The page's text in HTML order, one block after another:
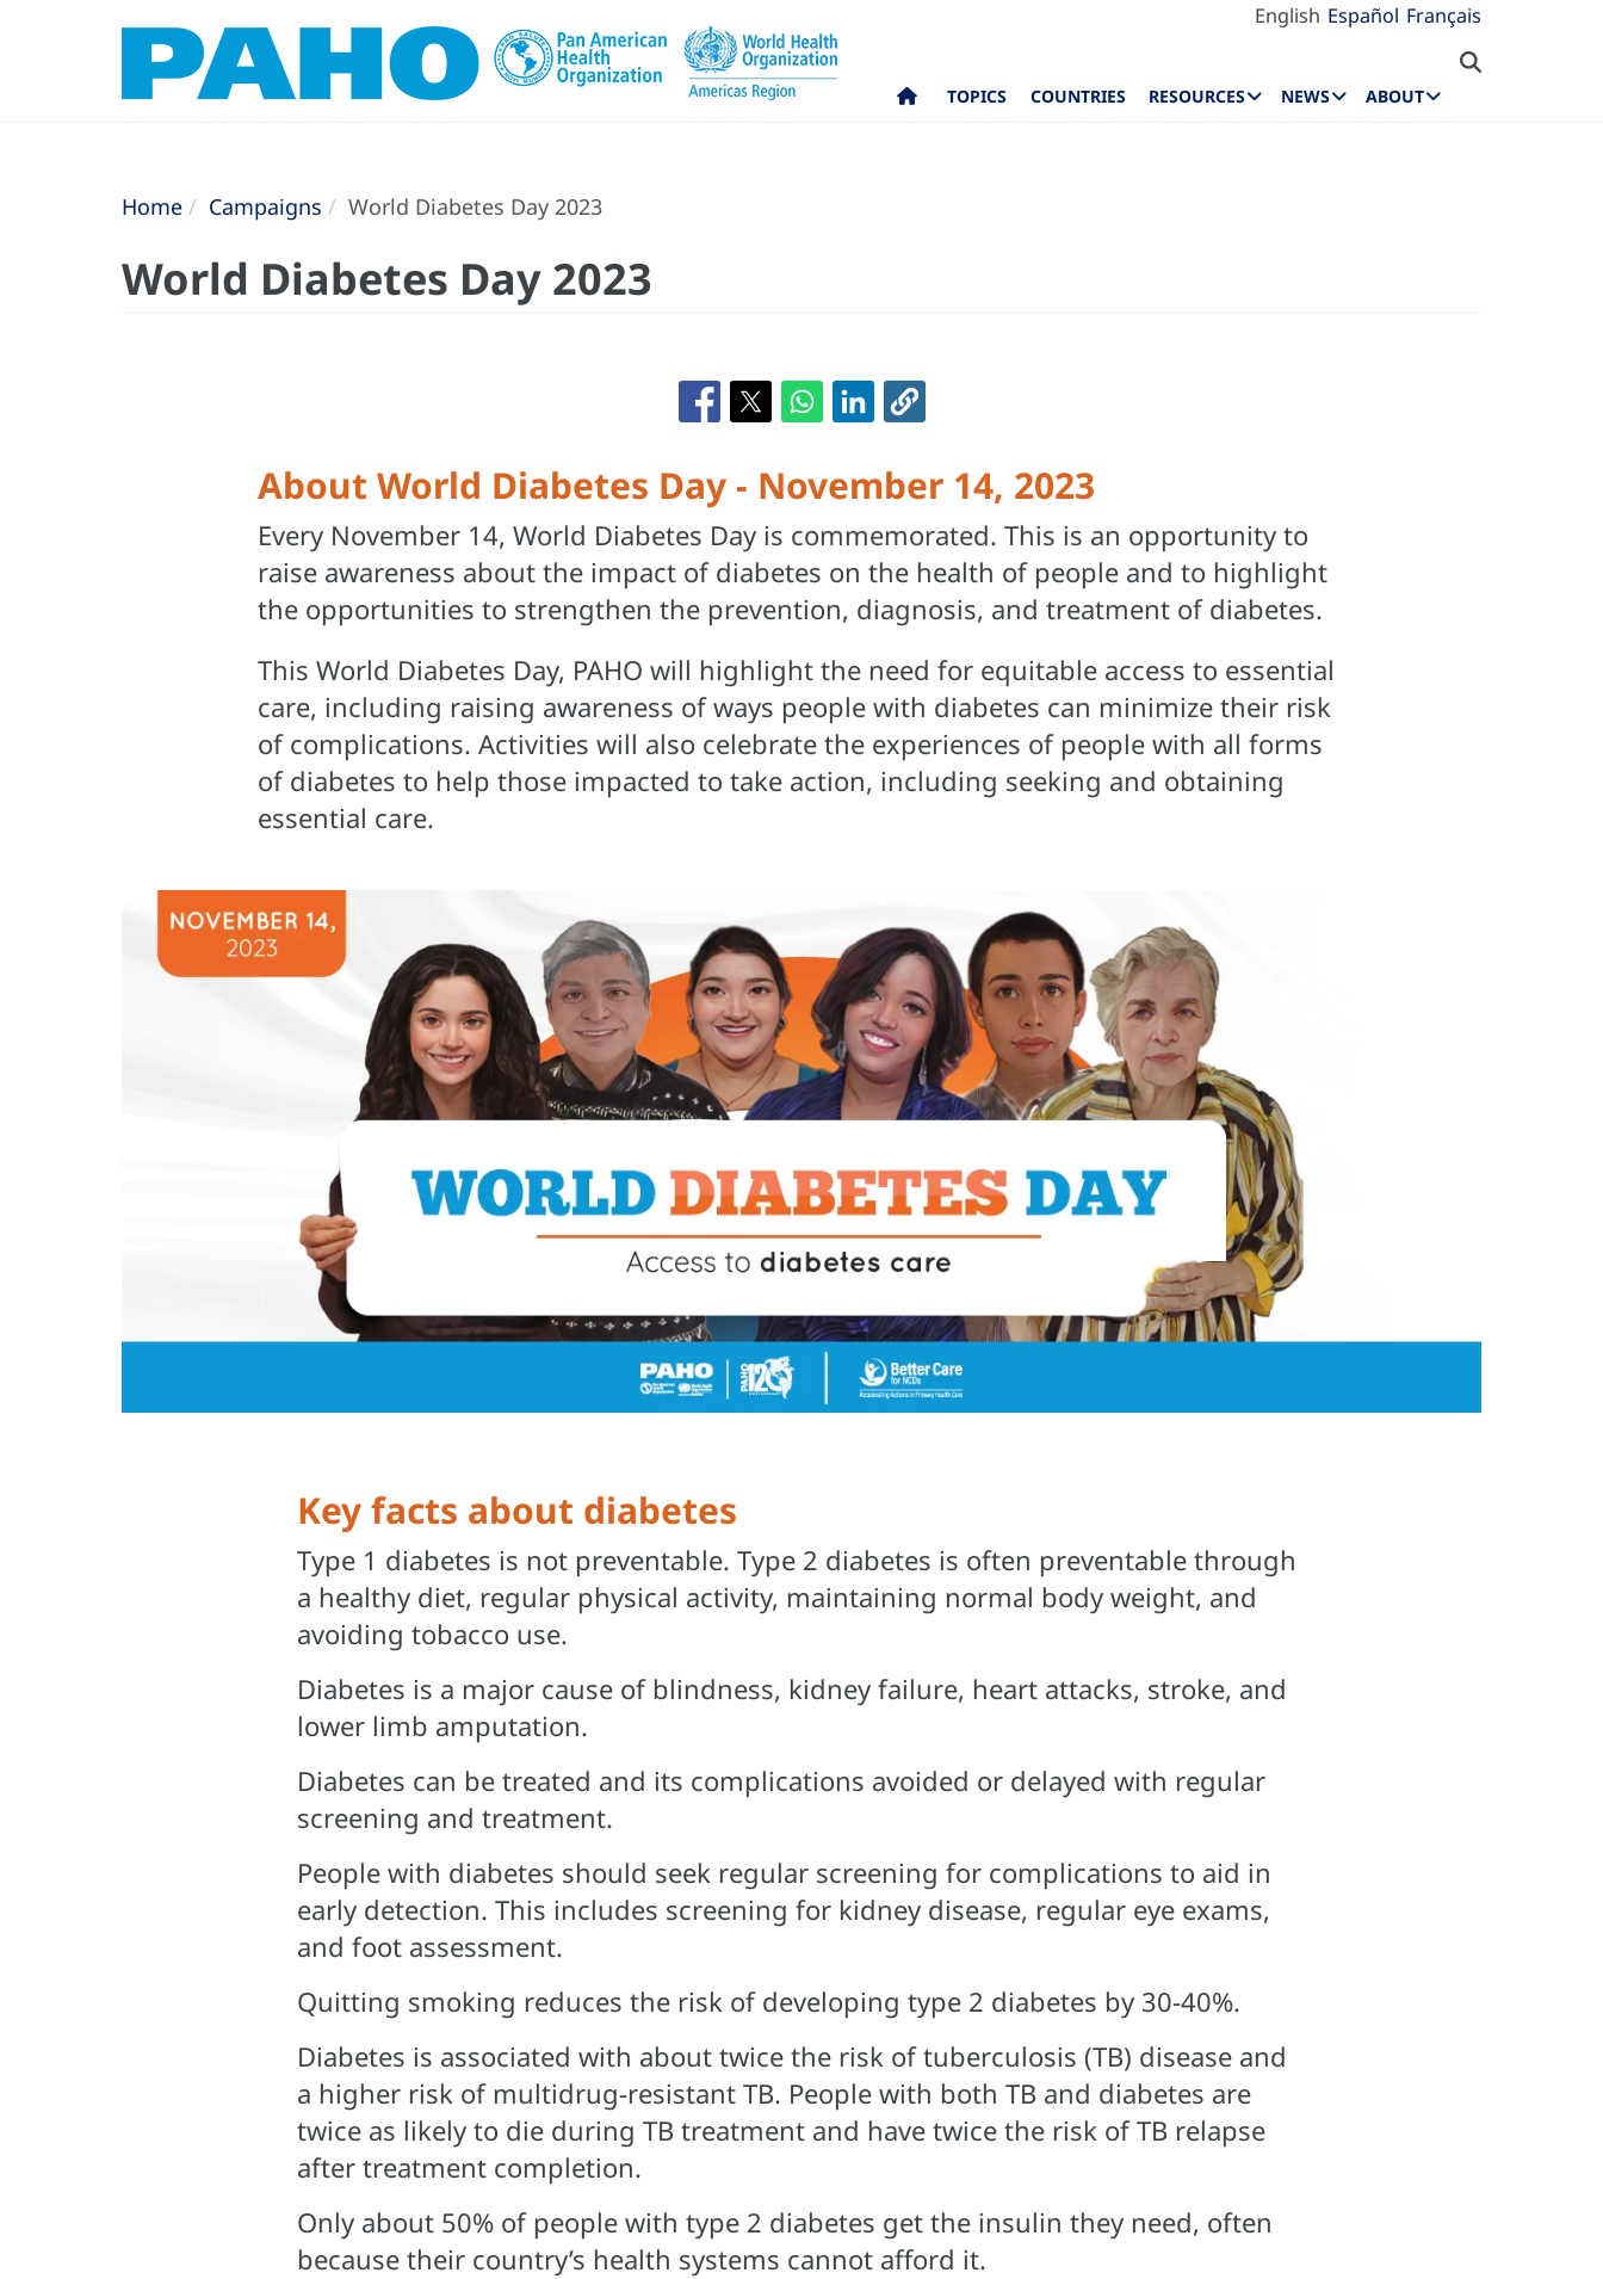
English Español Français
TOPICS COUNTRIES RESOURCES NEWS ABOUT
Home Campaigns World Diabetes Day 2023
World Diabetes Day 2023
About World Diabetes Day - November 14, 2023
Every November 14, World Diabetes Day is commemorated. This is an opportunity to
raise awareness about the impact of diabetes on the health of people and to highlight
the opportunities to strengthen the prevention, diagnosis, and treatment of diabetes.
This World Diabetes Day, PAHO will highlight the need for equitable access to essential
care, including raising awareness of ways people with diabetes can minimize their risk
of complications. Activities will also celebrate the experiences of people with all forms
of diabetes to help those impacted to take action, including seeking and obtaining
essential care.
Key facts about diabetes
Type 1 diabetes is not preventable. Type 2 diabetes is often preventable through
a healthy diet, regular physical activity, maintaining normal body weight, and
avoiding tobacco use.
Diabetes is a major cause of blindness, kidney failure, heart attacks, stroke, and
lower limb amputation.
Diabetes can be treated and its complications avoided or delayed with regular
screening and treatment.
People with diabetes should seek regular screening for complications to aid in
early detection. This includes screening for kidney disease, regular eye exams,
and foot assessment.
Quitting smoking reduces the risk of developing type 2 diabetes by 30-40%.
Diabetes is associated with about twice the risk of tuberculosis (TB) disease and
a higher risk of multidrug-resistant TB. People with both TB and diabetes are
twice as likely to die during TB treatment and have twice the risk of TB relapse
after treatment completion.
Only about 50% of people with type 2 diabetes get the insulin they need, often
because their country’s health systems cannot afford it.